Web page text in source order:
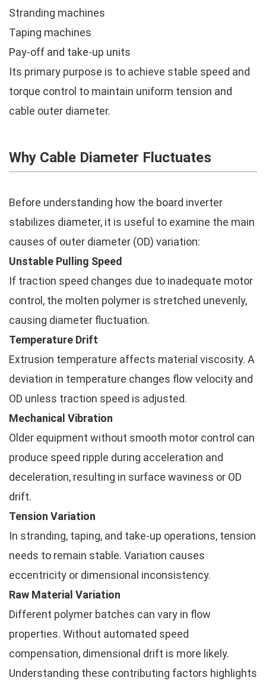
Stranding machines
Taping machines
Pay-off and take-up units
Its primary purpose is to achieve stable speed and
torque control to maintain uniform tension and
cable outer diameter.
Why Cable Diameter Fluctuates
Before understanding how the board inverter
stabilizes diameter, it is useful to examine the main
causes of outer diameter (OD) variation:
Unstable Pulling Speed
If traction speed changes due to inadequate motor
control, the molten polymer is stretched unevenly,
causing diameter fluctuation.
Temperature Drift
Extrusion temperature affects material viscosity. A
deviation in temperature changes flow velocity and
OD unless traction speed is adjusted.
Mechanical Vibration
Older equipment without smooth motor control can
produce speed ripple during acceleration and
deceleration, resulting in surface waviness or OD
drift.
Tension Variation
In stranding, taping, and take-up operations, tension
needs to remain stable. Variation causes
eccentricity or dimensional inconsistency.
Raw Material Variation
Different polymer batches can vary in flow
properties. Without automated speed
compensation, dimensional drift is more likely.
Understanding these contributing factors highlights